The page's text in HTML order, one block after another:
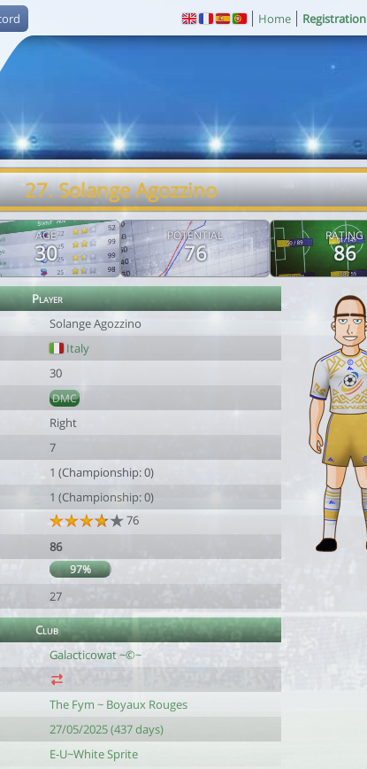
Home Registration
27. Solange Agozzino
AGE
30
POTENTIAL
76
RATING
86
Player
Solange Agozzino
Italy
30
DMC
Right
7
1 (Championship: 0)
1 (Championship: 0)
76
86
97%
27
Club
Galacticowat ~©~
The Fym ~ Boyaux Rouges
27/05/2025 (437 days)
E-U~White Sprite